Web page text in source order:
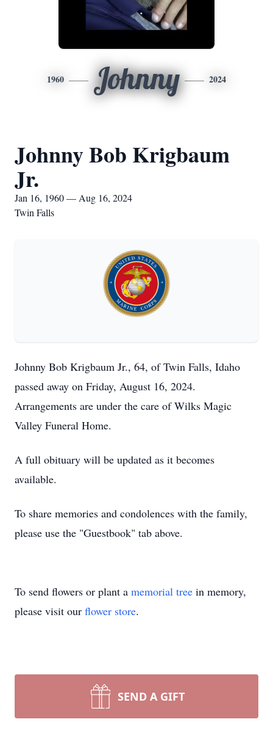
1960 Johnny 2024
Johnny Bob Krigbaum
Jr.
Jan 16, 1960 — Aug 16, 2024
Twin Falls
Johnny Bob Krigbaum Jr., 64, of Twin Falls, Idaho
passed away on Friday, August 16, 2024.
Arrangements are under the care of Wilks Magic
Valley Funeral Home.
A full obituary will be updated as it becomes
available.
To share memories and condolences with the family,
please use the "Guestbook" tab above.
To send flowers or plant a memorial tree in memory,
please visit our flower store.
SEND A GIFT